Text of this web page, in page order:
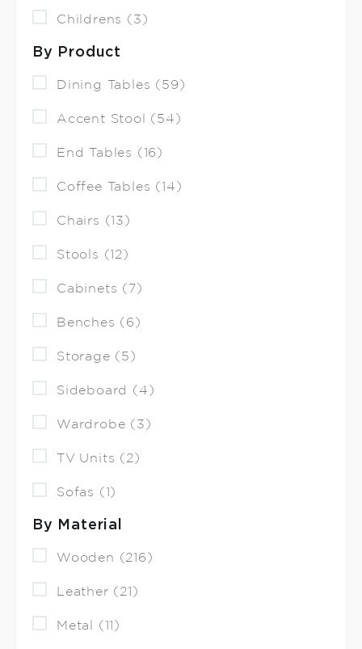
Childrens (3)
By Product
Dining Tables (59)
Accent Stool (54)
End Tables (16)
Coffee Tables (14)
Chairs (13)
Stools (12)
Cabinets (7)
Benches (6)
Storage (5)
Sideboard (4)
Wardrobe (3)
TV Units (2)
Sofas (1)
By Material
Wooden (216)
Leather (21)
Metal (11)